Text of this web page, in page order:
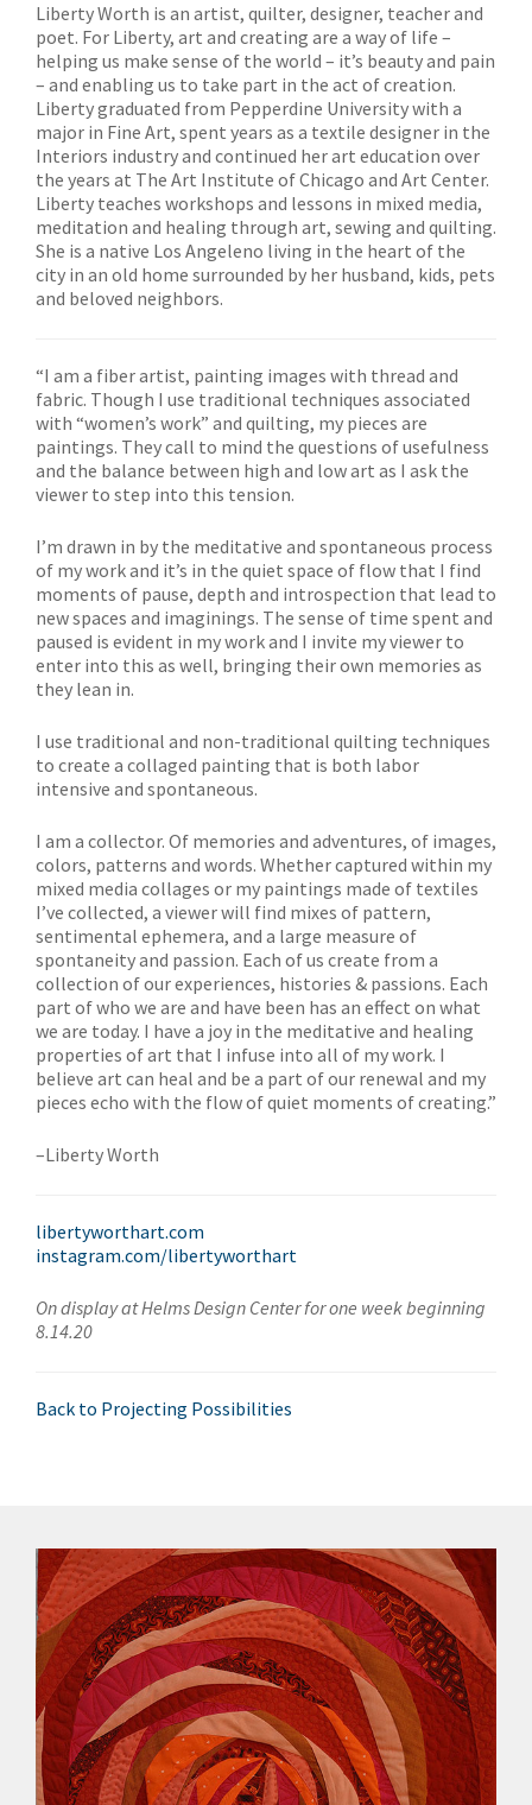
Liberty Worth is an artist, quilter, designer, teacher and
poet. For Liberty, art and creating are a way of life –
helping us make sense of the world – it’s beauty and pain
– and enabling us to take part in the act of creation.
Liberty graduated from Pepperdine University with a
major in Fine Art, spent years as a textile designer in the
Interiors industry and continued her art education over
the years at The Art Institute of Chicago and Art Center.
Liberty teaches workshops and lessons in mixed media,
meditation and healing through art, sewing and quilting.
She is a native Los Angeleno living in the heart of the
city in an old home surrounded by her husband, kids, pets
and beloved neighbors.
“I am a fiber artist, painting images with thread and
fabric. Though I use traditional techniques associated
with “women’s work” and quilting, my pieces are
paintings. They call to mind the questions of usefulness
and the balance between high and low art as I ask the
viewer to step into this tension.
I’m drawn in by the meditative and spontaneous process
of my work and it’s in the quiet space of flow that I find
moments of pause, depth and introspection that lead to
new spaces and imaginings. The sense of time spent and
paused is evident in my work and I invite my viewer to
enter into this as well, bringing their own memories as
they lean in.
I use traditional and non-traditional quilting techniques
to create a collaged painting that is both labor
intensive and spontaneous.
I am a collector. Of memories and adventures, of images,
colors, patterns and words. Whether captured within my
mixed media collages or my paintings made of textiles
I’ve collected, a viewer will find mixes of pattern,
sentimental ephemera, and a large measure of
spontaneity and passion. Each of us create from a
collection of our experiences, histories & passions. Each
part of who we are and have been has an effect on what
we are today. I have a joy in the meditative and healing
properties of art that I infuse into all of my work. I
believe art can heal and be a part of our renewal and my
pieces echo with the flow of quiet moments of creating.”
–Liberty Worth
libertyworthart.com
instagram.com/libertyworthart
On display at Helms Design Center for one week beginning
8.14.20
Back to Projecting Possibilities